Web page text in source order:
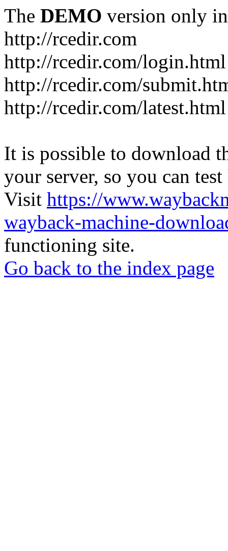
The DEMO version only
http://rcedir.com
http://rcedir.com/login.html
http://rcedir.com/
http://rcedir.com/latest.html
It is possible to download
your server, so you can
Visit https://
wayback-machine-
functioning site.
Go back to the index page